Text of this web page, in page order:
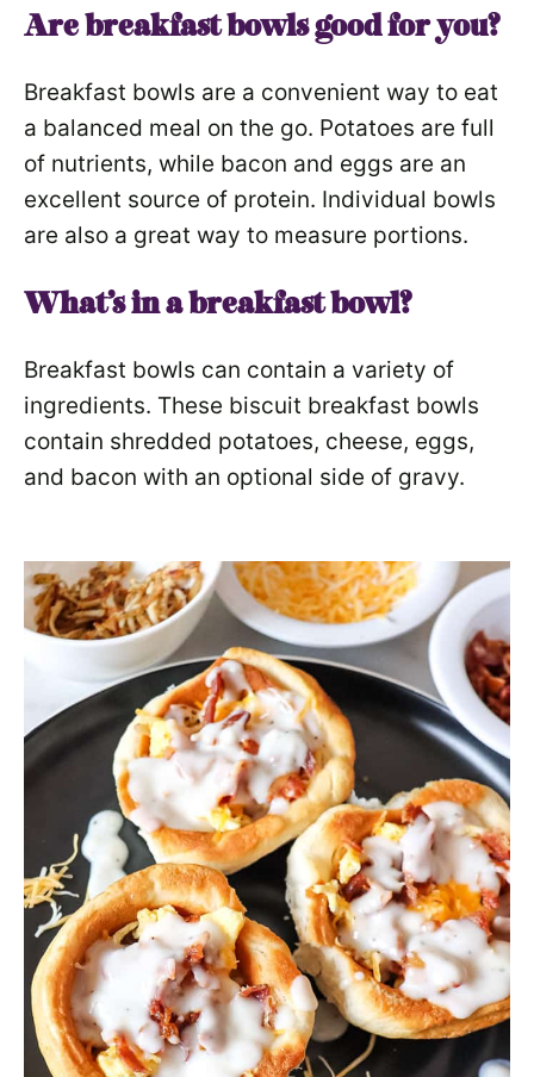
Are breakfast bowls good for you?
Breakfast bowls are a convenient way to eat
a balanced meal on the go. Potatoes are full
of nutrients, while bacon and eggs are an
excellent source of protein. Individual bowls
are also a great way to measure portions.
What’s in a breakfast bowl?
Breakfast bowls can contain a variety of
ingredients. These biscuit breakfast bowls
contain shredded potatoes, cheese, eggs,
and bacon with an optional side of gravy.